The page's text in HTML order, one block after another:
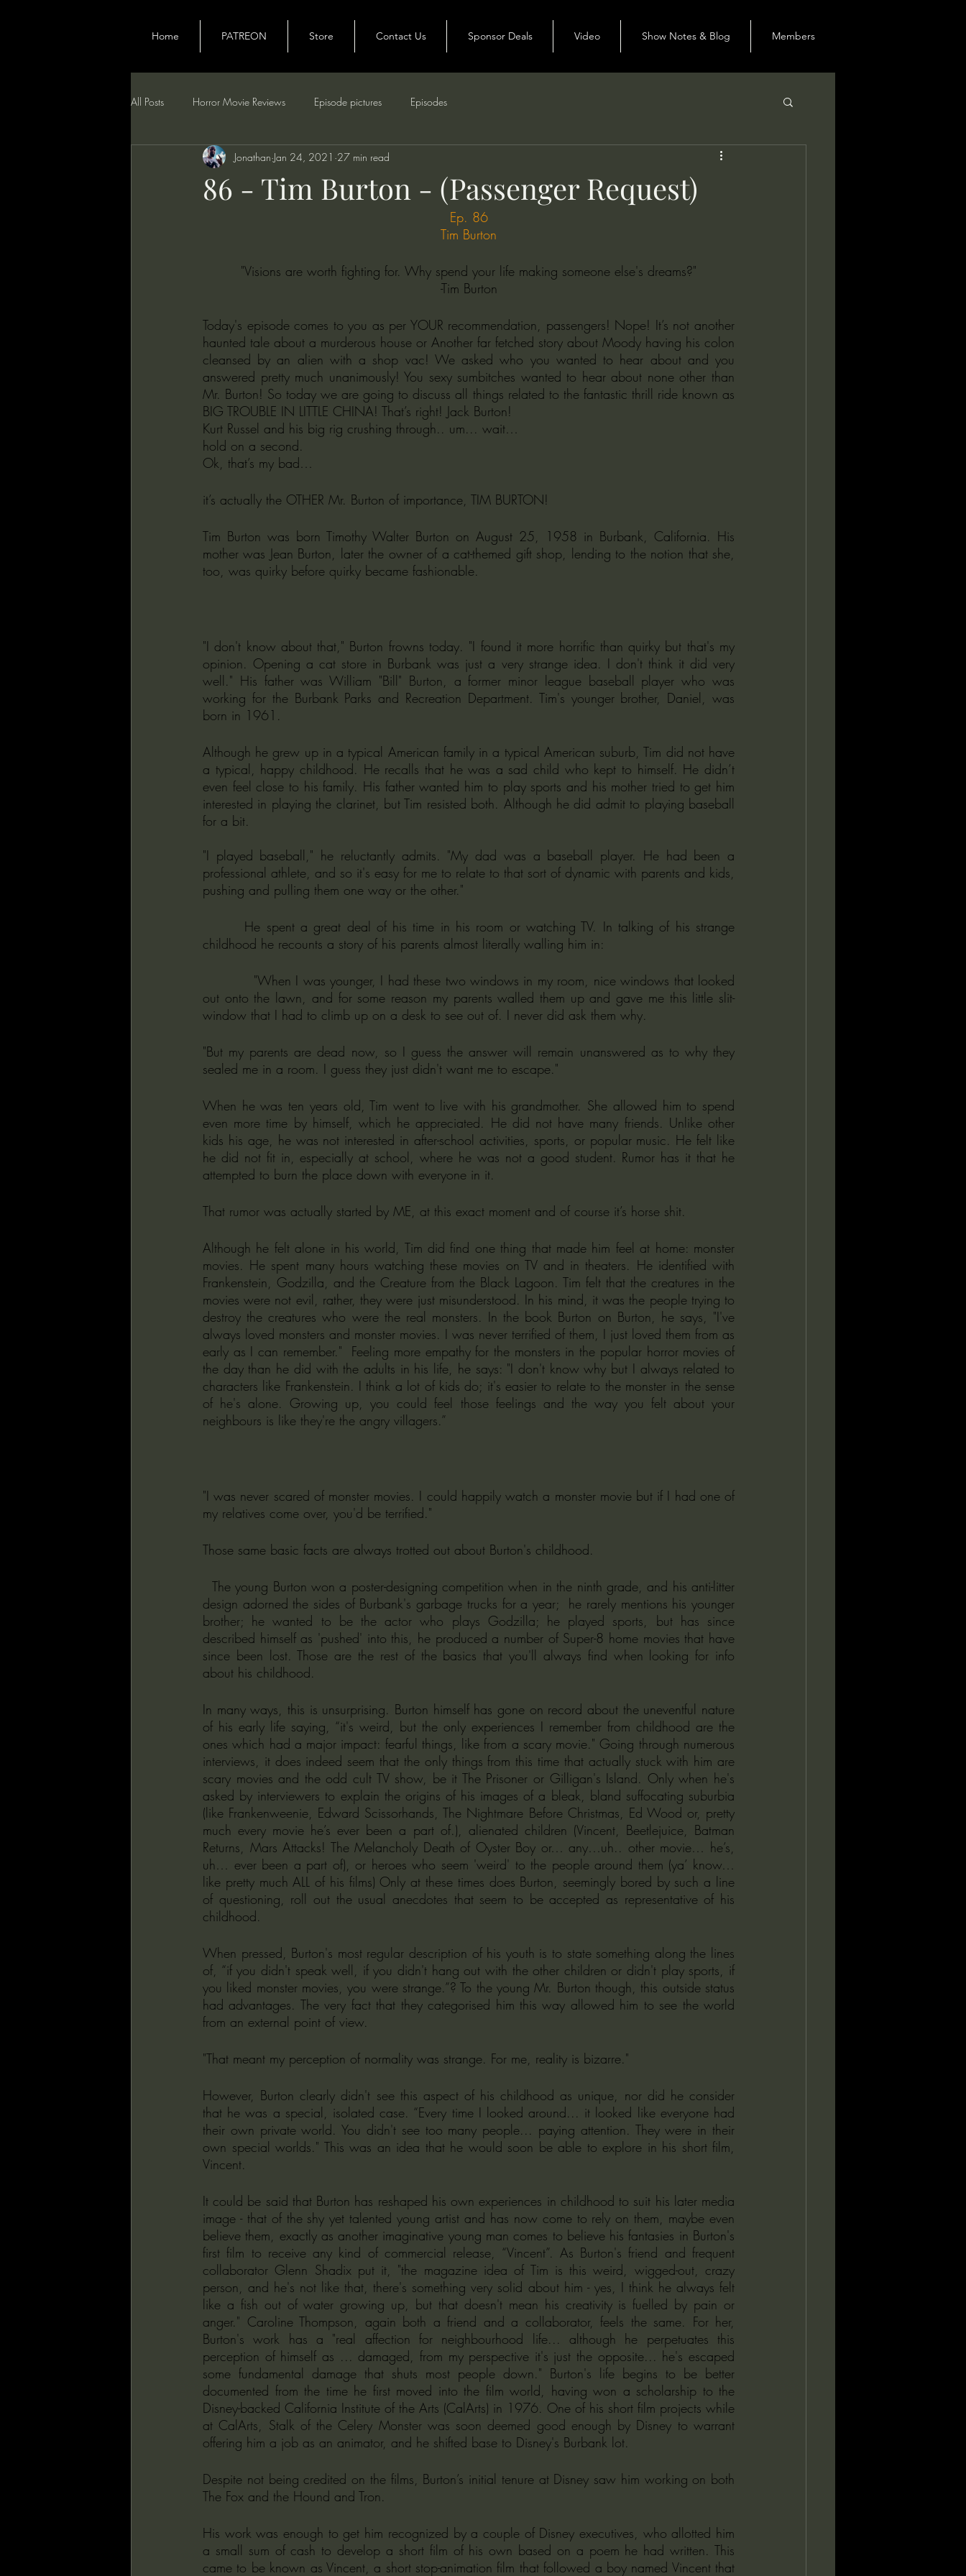
Home PATREON Store Contact Us Sponsor Deals Video Show Notes & Blog Members
All Posts Horror Movie Reviews Episode pictures Episodes
86 - Tim Burton - (Passenger Request)
Jonathan Jan 24, 2021 27 min read
Ep. 86
Tim Burton
"Visions are worth fighting for. Why spend your life making someone else's dreams?"
-Tim Burton
Today's episode comes to you as per YOUR recommendation, passengers! Nope! It’s not another
haunted tale about a murderous house or Another far fetched story about Moody having his colon
cleansed by an alien with a shop vac! We asked who you wanted to hear about and you
answered pretty much unanimously! You sexy sumbitches wanted to hear about none other than
Mr. Burton! So today we are going to discuss all things related to the fantastic thrill ride known as
BIG TROUBLE IN LITTLE CHINA! That’s right! Jack Burton!
Kurt Russel and his big rig crushing through.. um... wait…
hold on a second.
Ok, that’s my bad…
it’s actually the OTHER Mr. Burton of importance, TIM BURTON!
Tim Burton was born Timothy Walter Burton on August 25, 1958 in Burbank, California. His
mother was Jean Burton, later the owner of a cat-themed gift shop, lending to the notion that she,
too, was quirky before quirky became fashionable.
"I don't know about that," Burton frowns today. "I found it more horrific than quirky but that's my
opinion. Opening a cat store in Burbank was just a very strange idea. I don't think it did very
well." His father was William "Bill" Burton, a former minor league baseball player who was
working for the Burbank Parks and Recreation Department. Tim's younger brother, Daniel, was
born in 1961.
Although he grew up in a typical American family in a typical American suburb, Tim did not have
a typical, happy childhood. He recalls that he was a sad child who kept to himself. He didn’t
even feel close to his family. His father wanted him to play sports and his mother tried to get him
interested in playing the clarinet, but Tim resisted both. Although he did admit to playing baseball
for a bit.
"I played baseball," he reluctantly admits. "My dad was a baseball player. He had been a
professional athlete, and so it's easy for me to relate to that sort of dynamic with parents and kids,
pushing and pulling them one way or the other."
childhood he recounts a story of his parents almost literally walling him in:
out onto the lawn, and for some reason my parents walled them up and gave me this little slit-
window that I had to climb up on a desk to see out of. I never did ask them why.
"But my parents are dead now, so I guess the answer will remain unanswered as to why they
sealed me in a room. I guess they just didn't want me to escape."
When he was ten years old, Tim went to live with his grandmother. She allowed him to spend
even more time by himself, which he appreciated. He did not have many friends. Unlike other
kids his age, he was not interested in after-school activities, sports, or popular music. He felt like
he did not fit in, especially at school, where he was not a good student. Rumor has it that he
attempted to burn the place down with everyone in it.
That rumor was actually started by ME, at this exact moment and of course it’s horse shit.
Although he felt alone in his world, Tim did find one thing that made him feel at home: monster
movies. He spent many hours watching these movies on TV and in theaters. He identified with
Frankenstein, Godzilla, and the Creature from the Black Lagoon. Tim felt that the creatures in the
movies were not evil, rather, they were just misunderstood. In his mind, it was the people trying to
destroy the creatures who were the real monsters. In the book Burton on Burton, he says, "I've
always loved monsters and monster movies. I was never terrified of them, I just loved them from as
early as I can remember."  Feeling more empathy for the monsters in the popular horror movies of
the day than he did with the adults in his life, he says: "I don't know why but I always related to
characters like Frankenstein. I think a lot of kids do; it's easier to relate to the monster in the sense
of he's alone. Growing up, you could feel those feelings and the way you felt about your
neighbours is like they're the angry villagers.”
"I was never scared of monster movies. I could happily watch a monster movie but if I had one of
my relatives come over, you'd be terrified."
Those same basic facts are always trotted out about Burton's childhood.
design adorned the sides of Burbank's garbage trucks for a year;  he rarely mentions his younger
brother; he wanted to be the actor who plays Godzilla; he played sports, but has since
described himself as 'pushed' into this, he produced a number of Super-8 home movies that have
since been lost. Those are the rest of the basics that you'll always find when looking for info
about his childhood.
In many ways, this is unsurprising. Burton himself has gone on record about the uneventful nature
of his early life saying, “it's weird, but the only experiences I remember from childhood are the
ones which had a major impact: fearful things, like from a scary movie." Going through numerous
interviews, it does indeed seem that the only things from this time that actually stuck with him are
scary movies and the odd cult TV show, be it The Prisoner or Gilligan's Island. Only when he's
asked by interviewers to explain the origins of his images of a bleak, bland suffocating suburbia
(like Frankenweenie, Edward Scissorhands, The Nightmare Before Christmas, Ed Wood or, pretty
much every movie he’s ever been a part of.), alienated children (Vincent, Beetlejuice, Batman
Returns, Mars Attacks! The Melancholy Death of Oyster Boy or… any…uh.. other movie… he’s,
uh… ever been a part of), or heroes who seem 'weird' to the people around them (ya’ know…
like pretty much ALL of his films) Only at these times does Burton, seemingly bored by such a line
of questioning, roll out the usual anecdotes that seem to be accepted as representative of his
childhood.
When pressed, Burton's most regular description of his youth is to state something along the lines
of, “if you didn't speak well, if you didn't hang out with the other children or didn't play sports, if
you liked monster movies, you were strange.”? To the young Mr. Burton though, this outside status
had advantages. The very fact that they categorised him this way allowed him to see the world
from an external point of view.
"That meant my perception of normality was strange. For me, reality is bizarre."
However, Burton clearly didn't see this aspect of his childhood as unique, nor did he consider
that he was a special, isolated case. “Every time I looked around... it looked like everyone had
their own private world. You didn't see too many people... paying attention. They were in their
own special worlds." This was an idea that he would soon be able to explore in his short film,
Vincent.
It could be said that Burton has reshaped his own experiences in childhood to suit his later media
image - that of the shy yet talented young artist and has now come to rely on them, maybe even
believe them, exactly as another imaginative young man comes to believe his fantasies in Burton's
first film to receive any kind of commercial release, “Vincent”. As Burton's friend and frequent
collaborator Glenn Shadix put it, "the magazine idea of Tim is this weird, wigged-out, crazy
person, and he's not like that, there's something very solid about him - yes, I think he always felt
like a fish out of water growing up, but that doesn't mean his creativity is fuelled by pain or
anger." Caroline Thompson, again both a friend and a collaborator, feels the same. For her,
Burton's work has a "real affection for neighbourhood life... although he perpetuates this
perception of himself as ... damaged, from my perspective it's just the opposite... he's escaped
some fundamental damage that shuts most people down." Burton's life begins to be better
documented from the time he first moved into the film world, having won a scholarship to the
Disney-backed California Institute of the Arts (CalArts) in 1976. One of his short film projects while
at CalArts, Stalk of the Celery Monster was soon deemed good enough by Disney to warrant
offering him a job as an animator, and he shifted base to Disney's Burbank lot.
Despite not being credited on the films, Burton’s initial tenure at Disney saw him working on both
The Fox and the Hound and Tron.
His work was enough to get him recognized by a couple of Disney executives, who allotted him
a small sum of cash to develop a short film of his own based on a poem he had written. This
came to be known as Vincent, a short stop-animation film that followed a boy named Vincent that